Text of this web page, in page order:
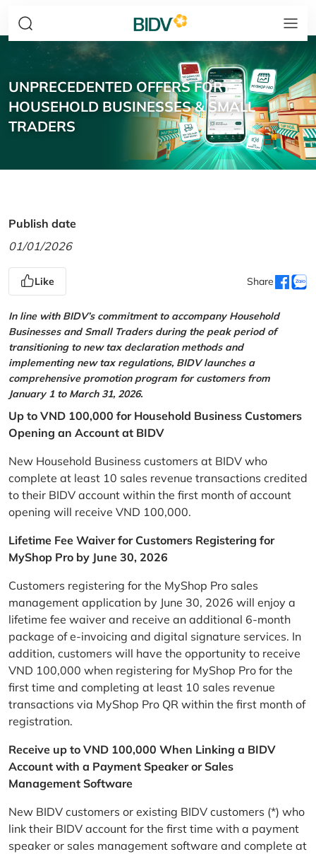
UNPRECEDENTED OFFERS FOR
HOUSEHOLD BUSINESSES & SMALL
TRADERS
Publish date
01/01/2026
Like Share
In line with BIDV’s commitment to accompany Household
Businesses and Small Traders during the peak period of
transitioning to new tax declaration methods and
implementing new tax regulations, BIDV launches a
comprehensive promotion program for customers from
January 1 to March 31, 2026.
Up to VND 100,000 for Household Business Customers
Opening an Account at BIDV
New Household Business customers at BIDV who
complete at least 10 sales revenue transactions credited
to their BIDV account within the first month of account
opening will receive VND 100,000.
Lifetime Fee Waiver for Customers Registering for
MyShop Pro by June 30, 2026
Customers registering for the MyShop Pro sales
management application by June 30, 2026 will enjoy a
lifetime fee waiver and receive an additional 6-month
package of e-invoicing and digital signature services. In
addition, customers will have the opportunity to receive
VND 100,000 when registering for MyShop Pro for the
first time and completing at least 10 sales revenue
transactions via MyShop Pro QR within the first month of
registration.
Receive up to VND 100,000 When Linking a BIDV
Account with a Payment Speaker or Sales
Management Software
New BIDV customers or existing BIDV customers (*) who
link their BIDV account for the first time with a payment
speaker or sales management software and complete at